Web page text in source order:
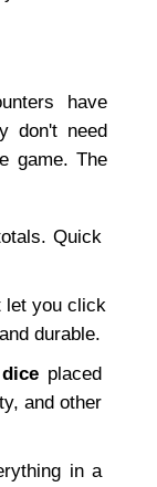
have
don't need
game. The
Quick
let you click
durable.
placed
and other
in a